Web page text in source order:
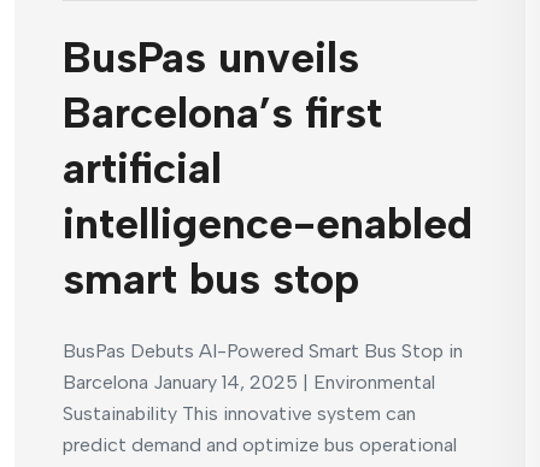
BusPas unveils
Barcelona’s first
artificial
intelligence-enabled
smart bus stop
BusPas Debuts AI-Powered Smart Bus Stop in
Barcelona January 14, 2025 | Environmental
Sustainability This innovative system can
predict demand and optimize bus operational